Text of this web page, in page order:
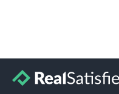
Terms of